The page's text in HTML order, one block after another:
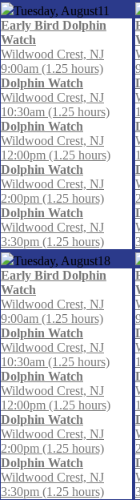
Tuesday, August11
Early Bird Dolphin
Watch
Wildwood Crest, NJ
9:00am (1.25 hours)
Dolphin Watch
Wildwood Crest, NJ
10:30am (1.25 hours)
Dolphin Watch
Wildwood Crest, NJ
12:00pm (1.25 hours)
Dolphin Watch
Wildwood Crest, NJ
2:00pm (1.25 hours)
Dolphin Watch
Wildwood Crest, NJ
3:30pm (1.25 hours)
Tuesday, August18
Early Bird Dolphin
Watch
Wildwood Crest, NJ
9:00am (1.25 hours)
Dolphin Watch
Wildwood Crest, NJ
10:30am (1.25 hours)
Dolphin Watch
Wildwood Crest, NJ
12:00pm (1.25 hours)
Dolphin Watch
Wildwood Crest, NJ
2:00pm (1.25 hours)
Dolphin Watch
Wildwood Crest, NJ
3:30pm (1.25 hours)